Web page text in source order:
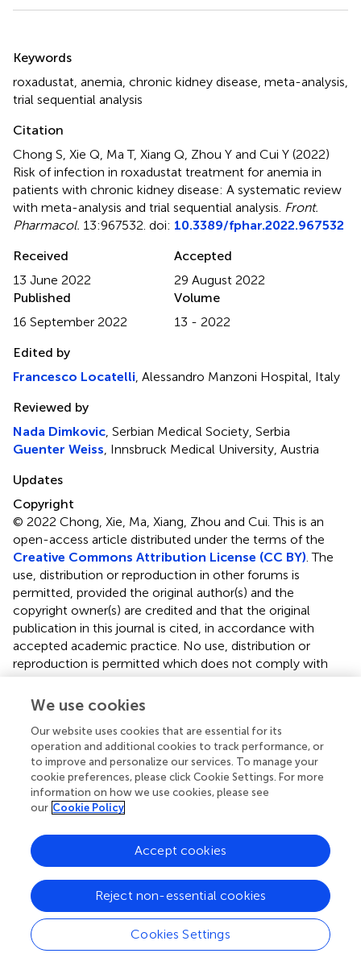
Summary
Keywords
roxadustat, anemia, chronic kidney disease, meta-analysis,
trial sequential analysis
Citation
Chong S, Xie Q, Ma T, Xiang Q, Zhou Y and Cui Y (2022)
Risk of infection in roxadustat treatment for anemia in
patients with chronic kidney disease: A systematic review
with meta-analysis and trial sequential analysis. Front.
Pharmacol. 13:967532. doi: 10.3389/fphar.2022.967532
Received
13 June 2022
Accepted
29 August 2022
Published
16 September 2022
Volume
13 - 2022
Edited by
Francesco Locatelli, Alessandro Manzoni Hospital, Italy
Reviewed by
Nada Dimkovic, Serbian Medical Society, Serbia
Guenter Weiss, Innsbruck Medical University, Austria
Updates
Copyright
© 2022 Chong, Xie, Ma, Xiang, Zhou and Cui.This is an
open-access article distributed under the terms of the
Creative Commons Attribution License (CC BY). The
use, distribution or reproduction in other forums is
permitted, provided the original author(s) and the
copyright owner(s) are credited and that the original
publication in this journal is cited, in accordance with
accepted academic practice. No use, distribution or
reproduction is permitted which does not comply with
these terms.
Correspondence:Qiufen Xie,
This article was submitted to Renal Pharmacology, a
section of the journal Frontiers in Pharmacology
Disclaimer
All claims expressed in this article are solely those of the
authors and do not necessarily represent those of their
affiliated organizations, or those of the publisher, the
editors and the reviewers. Any product that may be
evaluated in this article or claim that may be made by its
manufacturer is not guaranteed or endorsed by the
publisher.
We use cookies
Our website uses cookies that are essential for its
operation and additional cookies to track performance, or
to improve and personalize our services. To manage your
cookie preferences, please click Cookie Settings. For more
information on how we use cookies, please see
our Cookie Policy
Cookies Settings
Reject non-essential cookies
Accept cookies